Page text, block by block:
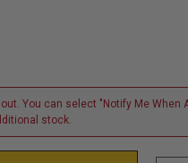
QUANTITY:
You can select "Notify Me When
stock.